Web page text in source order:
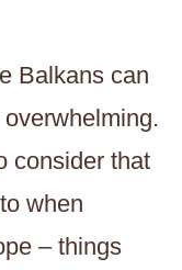
Balkans can
consider that
when
– things